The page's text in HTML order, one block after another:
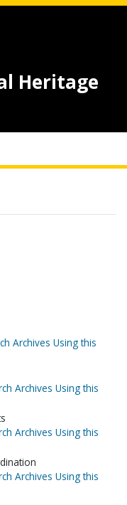
Heritage
Archives Using this
Archives Using this
Archives Using this
Archives Using this